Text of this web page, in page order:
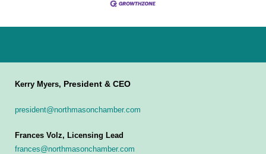
Kerry Myers, President & CEO
president@northmasonchamber.com
Frances Volz, Licensing Lead
frances@northmasonchamber.com